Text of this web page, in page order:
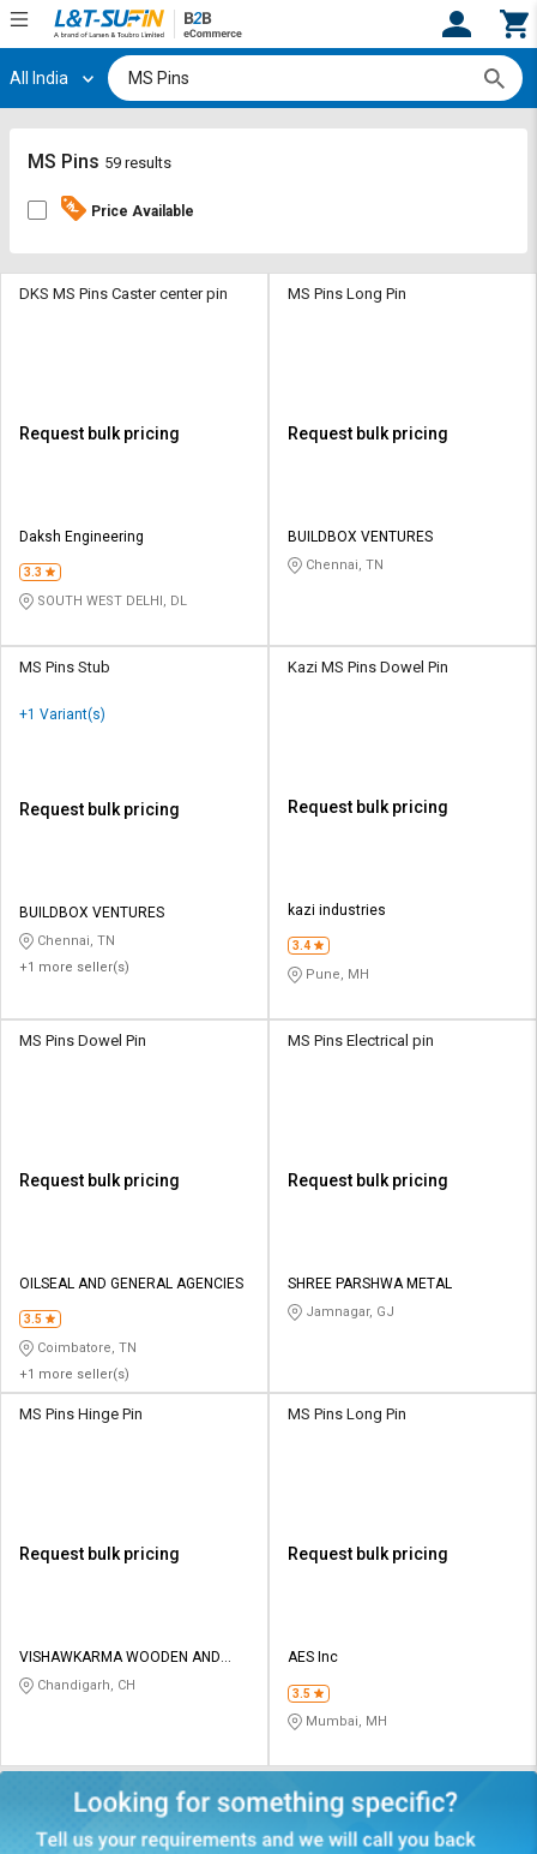
Hi, User
Track
By
Credit
Sell
L&T-
SuFin
தமிழ்
Logout
Track
By
Credit
Sell
L&T-
SuFin
தமிழ்
All India
MS Pins 59 results
Price Available
DKS MS Pins Caster center pin
Request bulk pricing
Daksh Engineering
3.3
SOUTH WEST DELHI, DL
MS Pins Long Pin
Request bulk pricing
BUILDBOX VENTURES
Chennai, TN
MS Pins Stub
+1 Variant(s)
Request bulk pricing
BUILDBOX VENTURES
Chennai, TN
+1 more seller(s)
Kazi MS Pins Dowel Pin
Request bulk pricing
kazi industries
3.4
Pune, MH
MS Pins Dowel Pin
Request bulk pricing
OILSEAL AND GENERAL AGENCIES
3.5
Coimbatore, TN
+1 more seller(s)
MS Pins Electrical pin
Request bulk pricing
SHREE PARSHWA METAL
Jamnagar, GJ
MS Pins Hinge Pin
Request bulk pricing
VISHAWKARMA WOODEN AND
STEEL INDUSTRIES
Chandigarh, CH
MS Pins Long Pin
Request bulk pricing
AES Inc
3.5
Mumbai, MH